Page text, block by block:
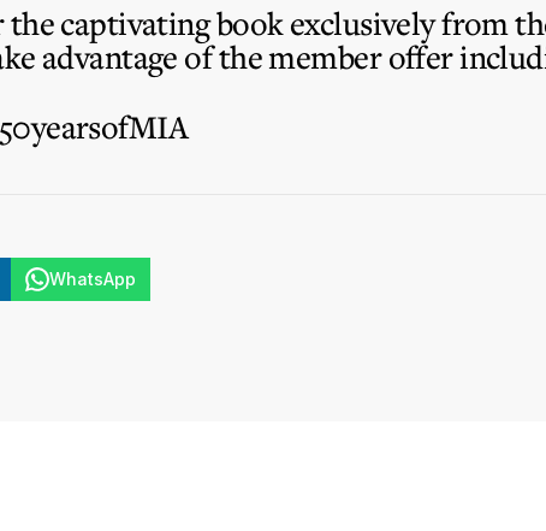
the captivating book exclusively from
advantage of the member offer
WhatsApp